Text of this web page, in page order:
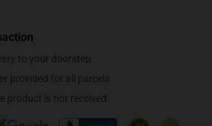
to your doorstep
provided for all parcels
product is not received